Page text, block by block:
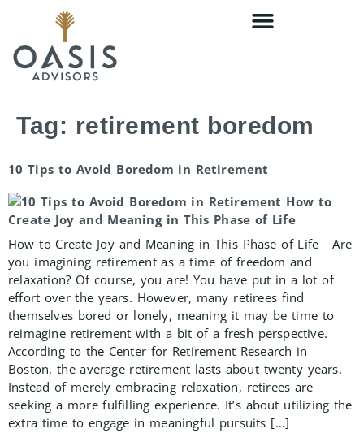
Tag: retirement boredom
10 Tips to Avoid Boredom in Retirement
How to Create Joy and Meaning in This Phase of Life Are
you imagining retirement as a time of freedom and
relaxation? Of course, you are! You have put in a lot of
effort over the years. However, many retirees find
themselves bored or lonely, meaning it may be time to
reimagine retirement with a bit of a fresh perspective.
According to the Center for Retirement Research in
Boston, the average retirement lasts about twenty years.
Instead of merely embracing relaxation, retirees are
seeking a more fulfilling experience. It’s about utilizing the
extra time to engage in meaningful pursuits […]